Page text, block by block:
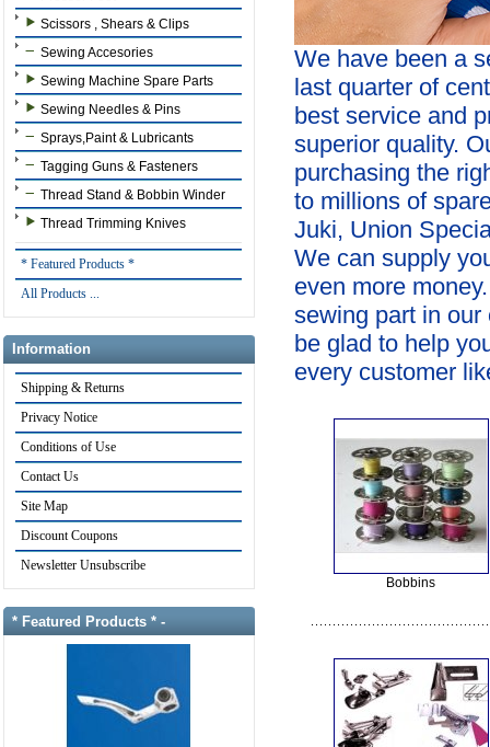
Scissors , Shears & Clips
Sewing Accesories
Sewing Machine Spare Parts
Sewing Needles & Pins
Sprays,Paint & Lubricants
Tagging Guns & Fasteners
Thread Stand & Bobbin Winder
Thread Trimming Knives
* Featured Products *
All Products ...
Information
Shipping & Returns
Privacy Notice
Conditions of Use
Contact Us
Site Map
Discount Coupons
Newsletter Unsubscribe
* Featured Products * -
We have been a
last quarter of
best service and
superior quality.
purchasing the
to millions of
Juki, Union
We can supply
even more
sewing part in
be glad to help
every customer
Bobbins